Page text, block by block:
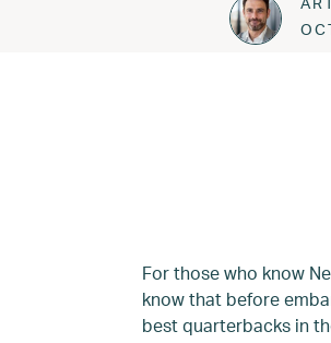
For those who know
know that before
best quarterbacks in